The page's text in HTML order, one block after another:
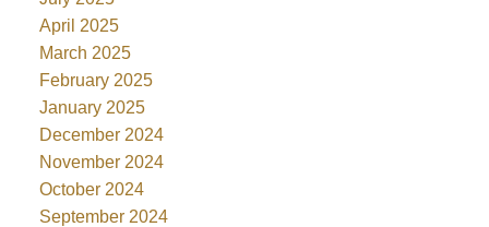
April 2025
March 2025
February 2025
January 2025
December 2024
November 2024
October 2024
September 2024